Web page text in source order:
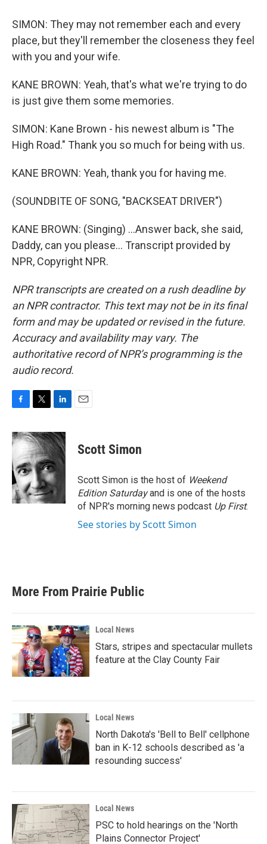
SIMON: They may not remember each and every
place, but they'll remember the closeness they feel
with you and your wife.
KANE BROWN: Yeah, that's what we're trying to do
is just give them some memories.
SIMON: Kane Brown - his newest album is "The
High Road." Thank you so much for being with us.
KANE BROWN: Yeah, thank you for having me.
(SOUNDBITE OF SONG, "BACKSEAT DRIVER")
KANE BROWN: (Singing) ...Answer back, she said,
Daddy, can you please... Transcript provided by
NPR, Copyright NPR.
NPR transcripts are created on a rush deadline by
an NPR contractor. This text may not be in its final
form and may be updated or revised in the future.
Accuracy and availability may vary. The
authoritative record of NPR’s programming is the
audio record.
c
e
b
o
o
k
i
t
t
e
r
n
k
d
I
n
Scott Simon
Scott Simon is the host of Weekend
Edition Saturdayand is one of the hosts
of NPR's morning news podcast Up First.
See stories by Scott Simon
More From Prairie Public
Local News
Stars, stripes and spectacular mullets
feature at the Clay County Fair
Local News
North Dakota's 'Bell to Bell' cellphone
ban in K-12 schools described as 'a
resounding success'
Local News
PSC to hold hearings on the 'North
Plains Connector Project'